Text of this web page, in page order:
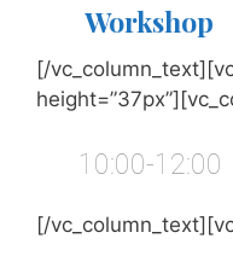
Workshop
[/
10:00-12:00
[/